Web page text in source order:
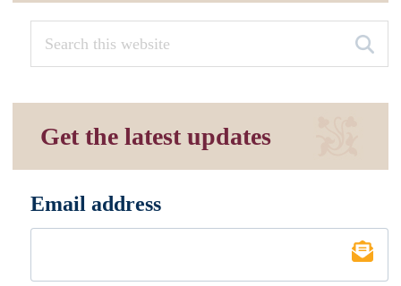
Get the latest updates
Email address